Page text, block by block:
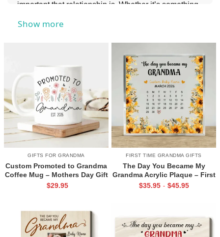
important that relationship is. Whether it’s something
cherish forever on the mantel, this collection is a
great choice when looking for the perfect and most
meaningful gifts for your favorite grandmother.
Show more
GIFTS FOR GRANDMA
Custom Promoted to Grandma
Coffee Mug – Mothers Day Gift
For New Grandma – Pregnancy
Gift
$29.95
FIRST TIME GRANDMA GIFTS
The Day You Became My
Grandma Acrylic Plaque – First
Mothers Day As A Grandma
$35.95 - $45.95